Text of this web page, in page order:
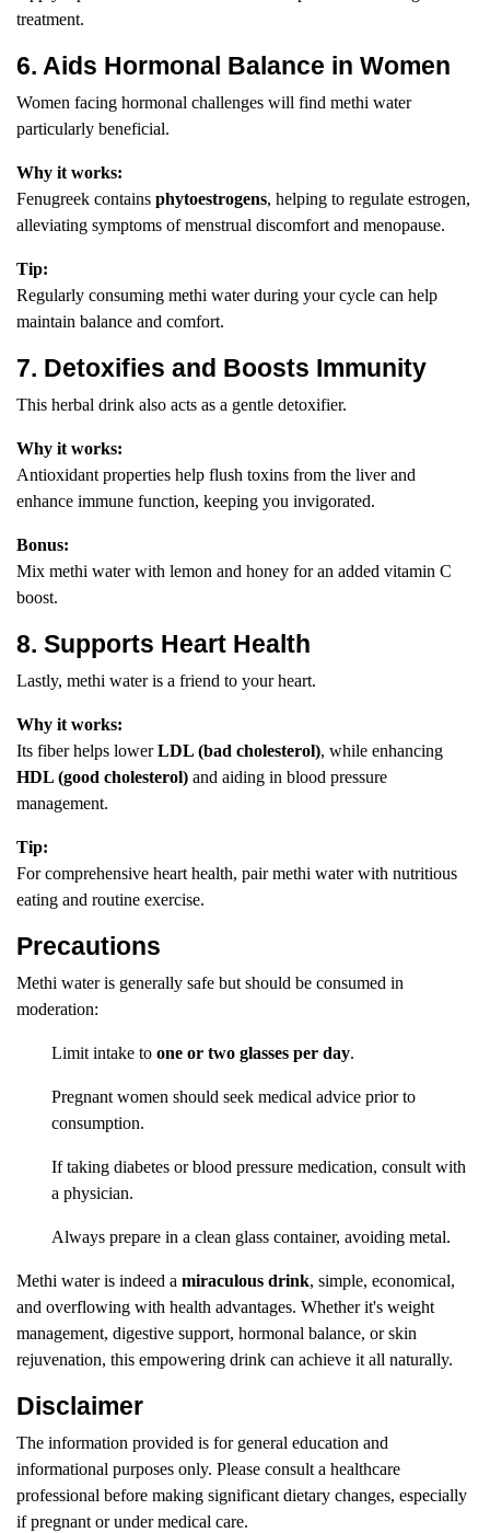
treatment.
6. Aids Hormonal Balance in Women
Women facing hormonal challenges will find methi water
particularly beneficial.
Why it works:
Fenugreek contains phytoestrogens, helping to regulate estrogen,
alleviating symptoms of menstrual discomfort and menopause.
Tip:
Regularly consuming methi water during your cycle can help
maintain balance and comfort.
7. Detoxifies and Boosts Immunity
This herbal drink also acts as a gentle detoxifier.
Why it works:
Antioxidant properties help flush toxins from the liver and
enhance immune function, keeping you invigorated.
Bonus:
Mix methi water with lemon and honey for an added vitamin C
boost.
8. Supports Heart Health
Lastly, methi water is a friend to your heart.
Why it works:
Its fiber helps lowerLDL (bad cholesterol), while enhancing
HDL (good cholesterol) and aiding in blood pressure
management.
Tip:
For comprehensive heart health, pair methi water with nutritious
eating and routine exercise.
Precautions
Methi water is generally safe but should be consumed in
moderation:
Limit intake to one or two glasses per day.
Pregnant women should seek medical advice prior to
consumption.
If taking diabetes or blood pressure medication, consult with
a physician.
Always prepare in a clean glass container, avoiding metal.
Methi water is indeed a miraculous drink, simple, economical,
and overflowing with health advantages. Whether it's weight
management, digestive support, hormonal balance, or skin
rejuvenation, this empowering drink can achieve it all naturally.
Disclaimer
The information provided is for general education and
informational purposes only. Please consult a healthcare
professional before making significant dietary changes, especially
if pregnant or under medical care.